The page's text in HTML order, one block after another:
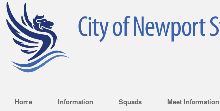
Home Information Squads
Meet Information